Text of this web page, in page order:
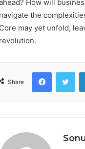
How will
navigate the
Core may yet unfold,
revolution.
Share
Facebook